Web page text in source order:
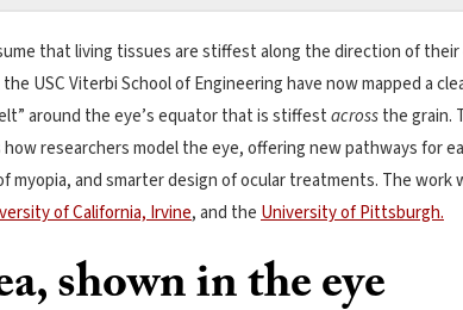
that living tissues are stiffest along the direction of
USC Viterbi School of Engineering have now mapped a
around the eye’s equator that is stiffestacrossthe grain.
how researchers model the eye, offering new pathways for
myopia, and smarter design of ocular treatments. The work
of California, Irvine, and the University of Pittsburgh.
shown in the eye